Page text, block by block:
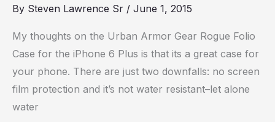
By Steven Lawrence Sr / June 1, 2015
My thoughts on the Urban Armor Gear Rogue Folio
Case for the iPhone 6 Plus is that its a great case for
your phone. There are just two downfalls: no screen
film protection and it’s not water resistant–let alone
water
Rogue
Folio
iPhone
6
case